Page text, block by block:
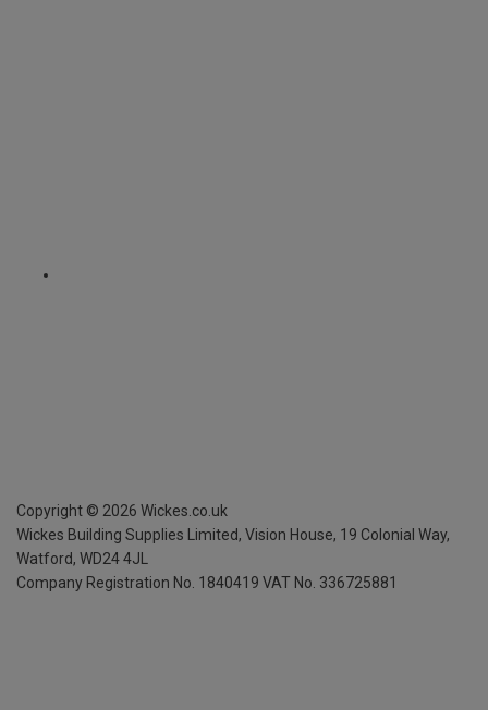
Copyright © 2026 Wickes.co.uk
Wickes Building Supplies Limited, Vision House, 19 Colonial Way,
Watford, WD24 4JL
Company Registration No. 1840419 VAT No. 336725881